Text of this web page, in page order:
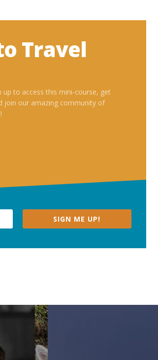
Want to
You need a plan. Sign up to access this
exclusive content and join our amazing